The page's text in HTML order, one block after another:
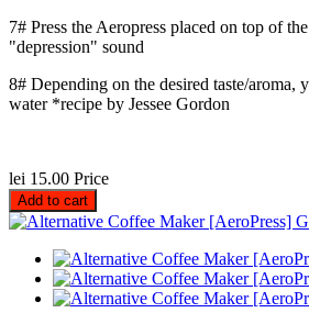
7# Press the Aeropress placed on top of
"depression" sound
8# Depending on the desired taste/aroma,
water *recipe by Jessee Gordon
lei 15.00 Price
Add to cart